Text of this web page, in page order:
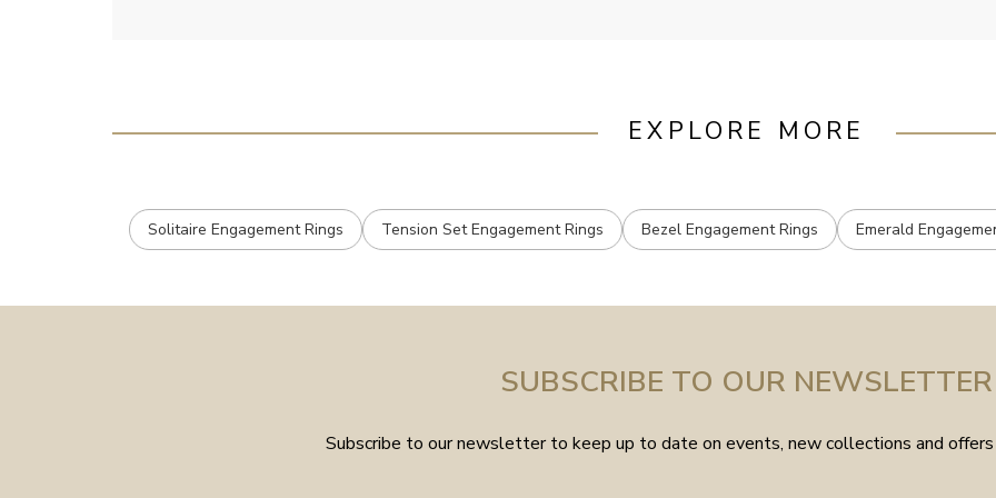
EXPLORE MORE
Solitaire Engagement Rings Tension Set Engagement Rings Bezel Engagement Rings Emerald
SUBSCRIBE TO OUR NEWSLETTER
Subscribe to our newsletter to keep up to date on events, new collections and